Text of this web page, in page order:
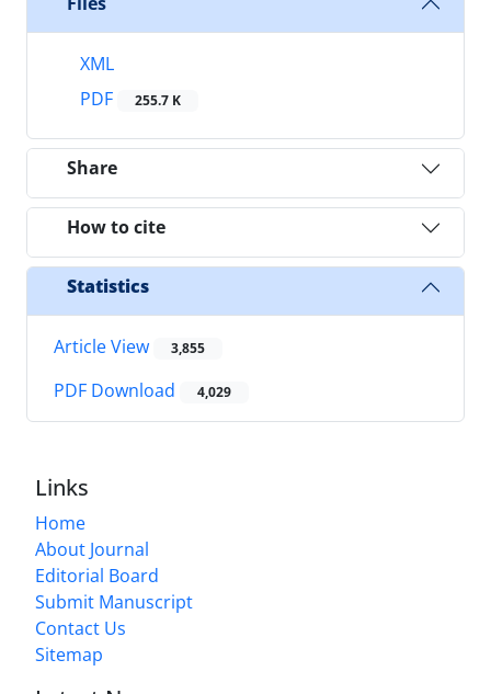
XML
PDF
255.7 K
Share
How to cite
Statistics
Article View 3,855
PDF Download 4,029
Links
Home
About Journal
Editorial Board
Submit Manuscript
Contact Us
Sitemap